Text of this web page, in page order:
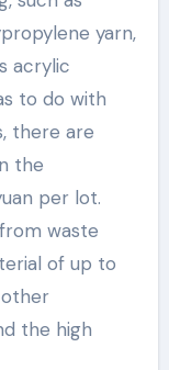
yarn,
acrylic
to do with
there are
the
per lot.
waste
of up to
the high